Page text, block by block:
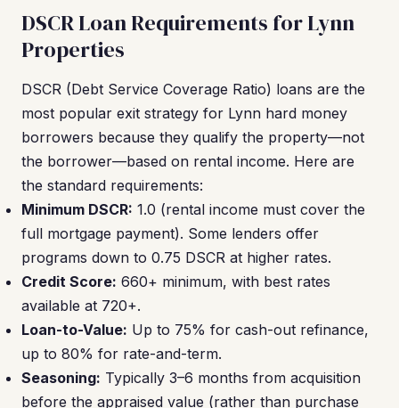
DSCR Loan Requirements for Lynn
Properties
DSCR (Debt Service Coverage Ratio) loans are the
most popular exit strategy for Lynn hard money
borrowers because they qualify the property—not
the borrower—based on rental income. Here are
the standard requirements:
Minimum DSCR: 1.0 (rental income must cover the
full mortgage payment). Some lenders offer
programs down to 0.75 DSCR at higher rates.
Credit Score: 660+ minimum, with best rates
available at 720+.
Loan-to-Value: Up to 75% for cash-out refinance,
up to 80% for rate-and-term.
Seasoning: Typically 3–6 months from acquisition
before the appraised value (rather than purchase